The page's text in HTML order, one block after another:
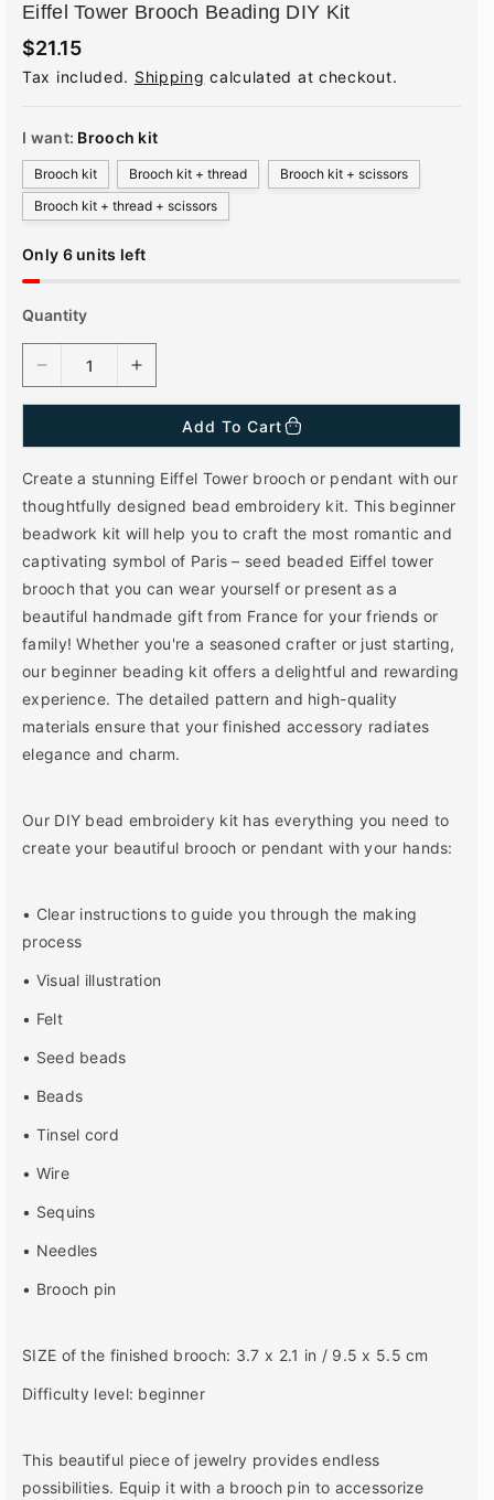
Eiffel Tower Brooch Beading DIY Kit
R
e
g
a
r
c
$21.15
Tax included. Shipping calculated at checkout.
I want: Brooch kit
Brooch kit Brooch kit + thread
Brooch kit + scissors
Brooch kit + thread + scissors
Only 6 units left
Quantity
e
r
a
s
e
q
u
n
t
i
t
y
f
o
E
f
e
T
o
e
r
B
r
o
c
h
B
a
d
i
g
I
i
t
I
n
r
e
a
s
e
q
u
n
t
i
t
y
f
E
f
e
o
g
I
i
t
Add To Cart
Create a stunning Eiffel Tower brooch or pendant with our
thoughtfully designed bead embroidery kit. This beginner
beadwork kit will help you to craft the most romantic and
captivating symbol of Paris – seed beaded Eiffel tower
brooch that you can wear yourself or present as a
beautiful handmade gift from France for your friends or
family! Whether you're a seasoned crafter or just starting,
our beginner beading kit offers a delightful and rewarding
experience. The detailed pattern and high-quality
materials ensure that your finished accessory radiates
elegance and charm.
Our DIY bead embroidery kit has everything you need to
create your beautiful brooch or pendant with your hands:
• Clear instructions to guide you through the making
process
• Visual illustration
• Felt
• Seed beads
• Beads
• Tinsel cord
• Wire
• Sequins
• Needles
• Brooch pin
SIZE of the finished brooch: 3.7 x 2.1 in / 9.5 x 5.5 cm
Difficulty level: beginner
This beautiful piece of jewelry provides endless
possibilities. Equip it with a brooch pin to accessorize